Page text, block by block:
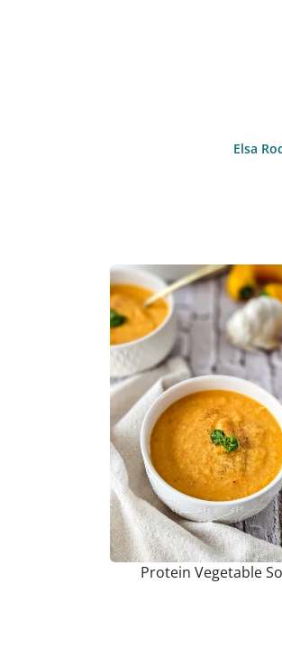
Elsa
Protein Vegetable